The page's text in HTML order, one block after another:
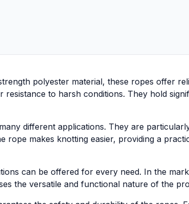
polyester material, these ropes offer
to harsh conditions. They hold
different applications. They are
makes knotting easier, providing a
can be offered for every need. In the
the versatile and functional nature of the